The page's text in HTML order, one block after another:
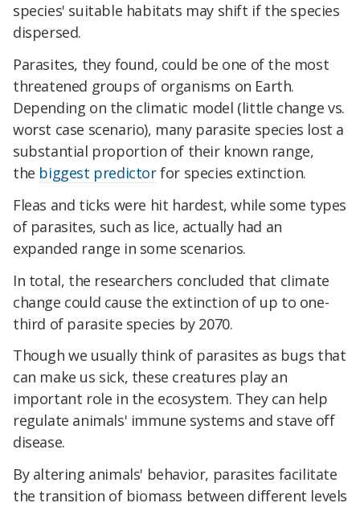
species' suitable habitats may shift if the species
dispersed.
Parasites, they found, could be one of the most
threatened groups of organisms on Earth.
Depending on the climatic model (little change vs.
worst case scenario), many parasite species lost a
substantial proportion of their known range,
the biggest predictorfor species extinction.
Fleas and ticks were hit hardest, while some types
of parasites, such as lice, actually had an
expanded range in some scenarios.
In total, the researchers concluded that climate
change could cause the extinction of up to one-
third of parasite species by 2070.
Though we usually think of parasites as bugs that
can make us sick, these creatures play an
important role in the ecosystem. They can help
regulate animals' immune systems and stave off
disease.
By altering animals' behavior, parasites facilitate
the transition of biomass between different levels